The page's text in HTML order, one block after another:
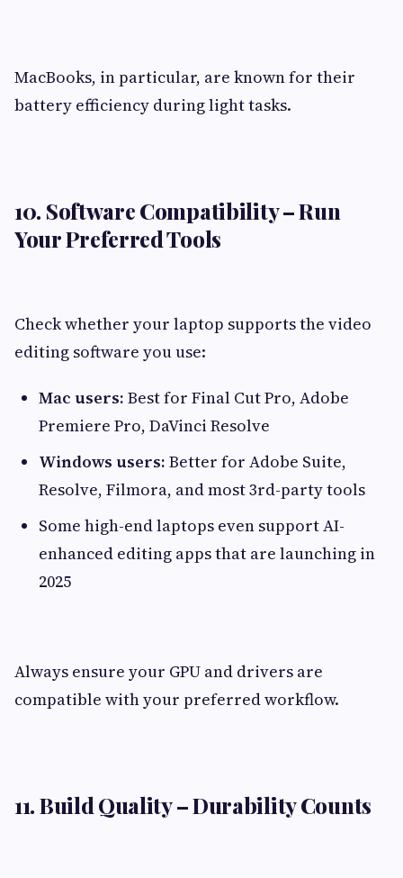
MacBooks, in particular, are known for their
battery efficiency during light tasks.
10. Software Compatibility – Run
Your Preferred Tools
Check whether your laptop supports the video
editing software you use:
Mac users: Best for Final Cut Pro, Adobe
Premiere Pro, DaVinci Resolve
Windows users: Better for Adobe Suite,
Resolve, Filmora, and most 3rd-party tools
Some high-end laptops even support AI-
enhanced editing apps that are launching in
2025
Always ensure your GPU and drivers are
compatible with your preferred workflow.
11. Build Quality – Durability Counts